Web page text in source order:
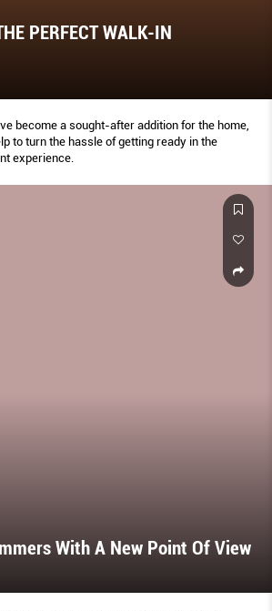
PERFECT WALK-IN
become a sought-after addition for the home,
to turn the hassle of getting ready in the
experience.
With A New Point Of View